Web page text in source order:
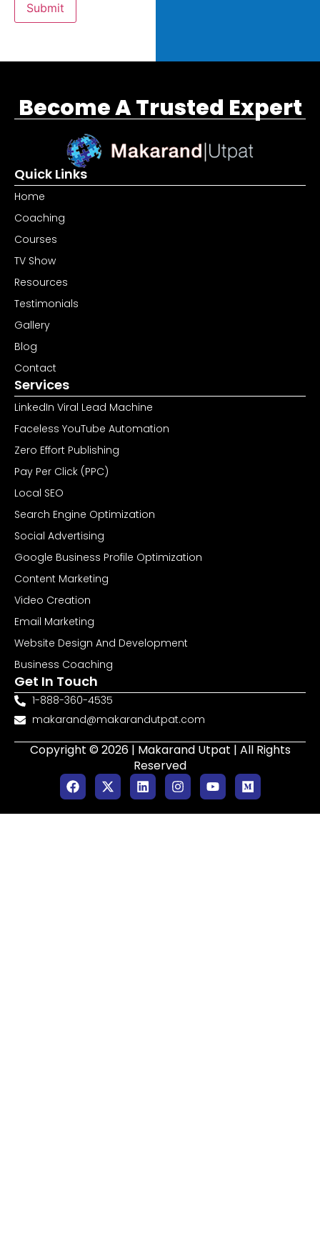
Submit
Become A Trusted Expert
Quick Links
Home
Coaching
Courses
TV Show
Resources
Testimonials
Gallery
Blog
Contact
Services
LinkedIn Viral Lead Machine
Faceless YouTube Automation
Zero Effort Publishing
Pay Per Click (PPC)
Local SEO
Search Engine Optimization
Social Advertising
Google Business Profile Optimization
Content Marketing
Video Creation
Email Marketing
Website Design And Development
Business Coaching
Get In Touch
1-888-360-4535
makarand@makarandutpat.com
Copyright © 2026 | Makarand Utpat | All Rights
Reserved